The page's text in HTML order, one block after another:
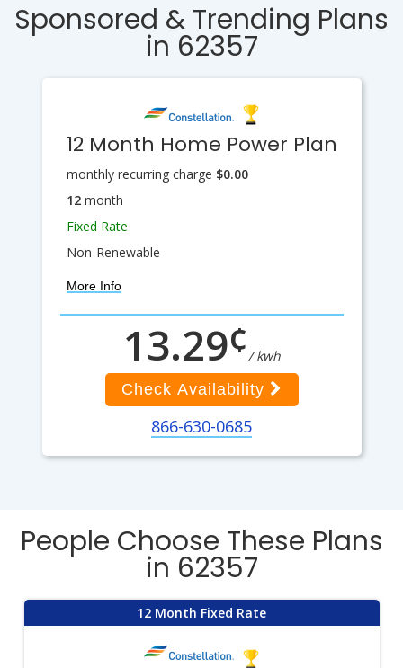
Sponsored & Trending Plans
in 62357
12 Month Home Power Plan
monthly recurring charge $0.00
12month
Fixed Rate
Non-Renewable
More Info
13.29¢/ kwh
Check Availability
866-630-0685
People Choose These Plans
in 62357
12 Month Fixed Rate